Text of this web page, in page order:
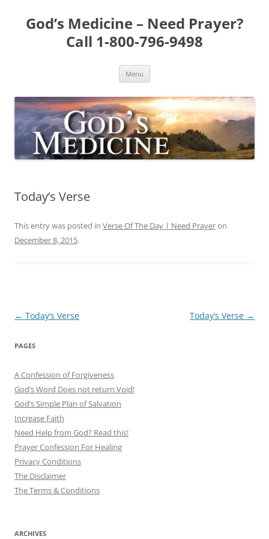
content
God’s Medicine – Need Prayer?
Call 1-800-796-9498
Menu
Today’s Verse
This entry was posted in Verse Of The Day | Need Prayeron
December 8, 2015.
Post
← Today’s Verse Today’s Verse →
PAGES
A Confession of Forgiveness
God’s Word Does not return Void!
God’s Simple Plan of Salvation
Increase Faith
Need Help from God? Read this!
Prayer Confession For Healing
Privacy Conditions
The Disclaimer
The Terms & Conditions
ARCHIVES